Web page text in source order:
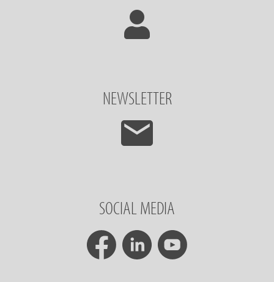
NEWSLETTER
SOCIAL MEDIA